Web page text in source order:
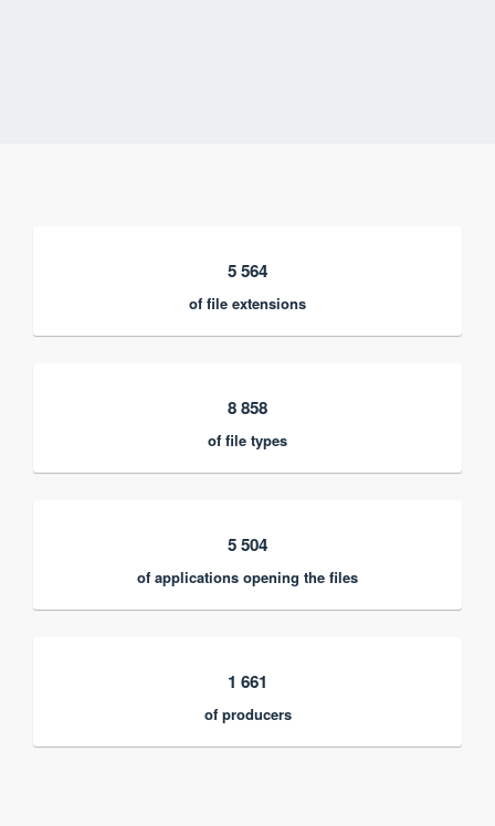
5 564
of file extensions
8 858
of file types
5 504
of applications opening the files
1 661
of producers